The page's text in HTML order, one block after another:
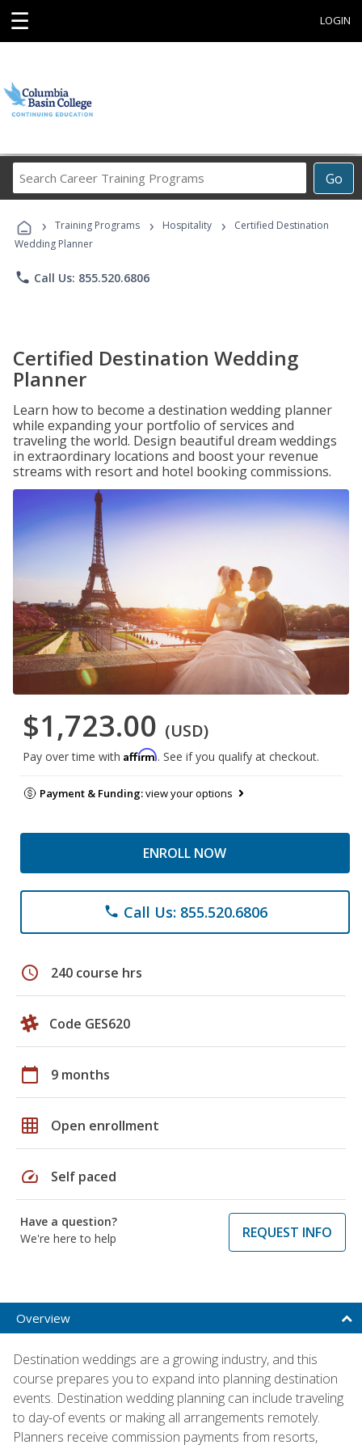
☰ LOGIN
Go
Career
Programs
› Training Programs › Hospitality ›
Certified Destination
Wedding Planner
phone Call Us: 855.520.6806
Certified Destination Wedding
Planner
Learn how to become a destination wedding planner
while expanding your portfolio of services and
traveling the world. Design beautiful dream weddings
in extraordinary locations and boost your revenue
streams with resort and hotel booking commissions.
$1,723.00 (USD)
Pay over time with Affirm. See if you qualify at checkout.
Payment & Funding:view your options
ENROLL NOW
phone Call Us: 855.520.6806
schedule 240 course hrs
Code GES620
calendar_today 9 months
grid_on Open enrollment
speed Self paced
Have a question?
We're here to help
REQUEST INFO
Overview
Destination weddings are a growing industry, and this
course prepares you to expand into planning destination
events. Destination wedding planning can include traveling
to day-of events or making all arrangements remotely.
Planners receive commission payments from resorts,